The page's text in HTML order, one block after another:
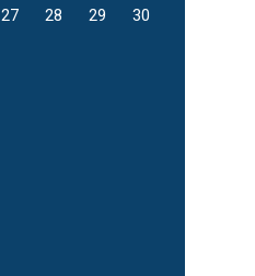
27 28 29
30